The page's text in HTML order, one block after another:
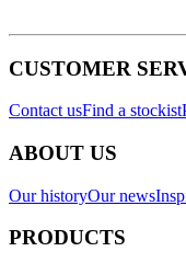
CUSTOMER
Contact usFind a stockist
ABOUT US
Our historyOur news
PRODUCTS